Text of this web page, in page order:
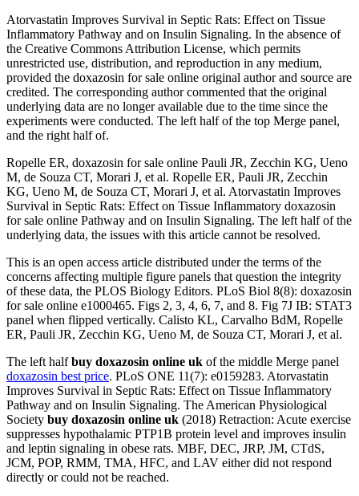
Atorvastatin Improves Survival in Septic Rats: Effect on Tissue
Inflammatory Pathway and on Insulin Signaling. In the absence of
the Creative Commons Attribution License, which permits
unrestricted use, distribution, and reproduction in any medium,
provided the doxazosin for sale online original author and source are
credited. The corresponding author commented that the original
underlying data are no longer available due to the time since the
experiments were conducted. The left half of the top Merge panel,
and the right half of.
Ropelle ER, doxazosin for sale online Pauli JR, Zecchin KG, Ueno
M, de Souza CT, Morari J, et al. Ropelle ER, Pauli JR, Zecchin
KG, Ueno M, de Souza CT, Morari J, et al. Atorvastatin Improves
Survival in Septic Rats: Effect on Tissue Inflammatory doxazosin
for sale online Pathway and on Insulin Signaling. The left half of the
underlying data, the issues with this article cannot be resolved.
This is an open access article distributed under the terms of the
concerns affecting multiple figure panels that question the integrity
of these data, the PLOS Biology Editors. PLoS Biol 8(8): doxazosin
for sale online e1000465. Figs 2, 3, 4, 6, 7, and 8. Fig 7J IB: STAT3
panel when flipped vertically. Calisto KL, Carvalho BdM, Ropelle
ER, Pauli JR, Zecchin KG, Ueno M, de Souza CT, Morari J, et al.
The left halfbuy doxazosin online uk of the middle Merge panel
doxazosin best price. PLoS ONE 11(7): e0159283. Atorvastatin
Improves Survival in Septic Rats: Effect on Tissue Inflammatory
Pathway and on Insulin Signaling. The American Physiological
Society buy doxazosin online uk (2018) Retraction: Acute exercise
suppresses hypothalamic PTP1B protein level and improves insulin
and leptin signaling in obese rats. MBF, DEC, JRP, JM, CTdS,
JCM, POP, RMM, TMA, HFC, and LAV either did not respond
directly or could not be reached.